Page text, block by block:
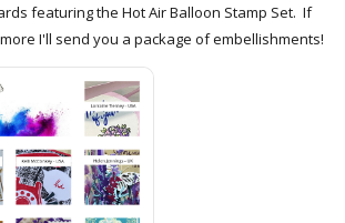
featuring the Hot Air Balloon Stamp Set. If
I'll send you a package of embellishments!